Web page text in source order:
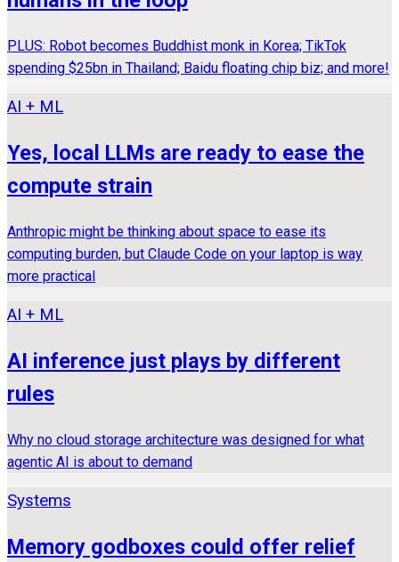
PLUS: Robot becomes Buddhist monk in Korea; TikTok
spending $25bn in Thailand; Baidu floating chip biz; and more!
AI + ML
Yes, local LLMs are ready to ease the
compute strain
Anthropic might be thinking about space to ease its
computing burden, but Claude Code on your laptop is way
more practical
AI + ML
AI inference just plays by different
rules
Why no cloud storage architecture was designed for what
agentic AI is about to demand
Systems
Memory godboxes could offer relief